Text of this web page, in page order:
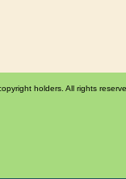
holders. All rights